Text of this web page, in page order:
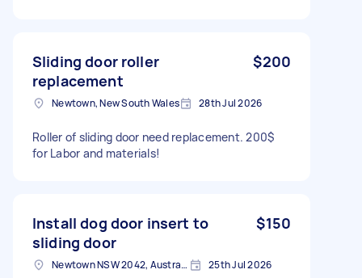
Sliding door roller
replacement
$200
Newtown, New South Wales 28th Jul 2026
Roller of sliding door need replacement. 200$
for Labor and materials!
Install dog door insert to
sliding door
$150
Newtown NSW 2042, Australia 25th Jul 2026